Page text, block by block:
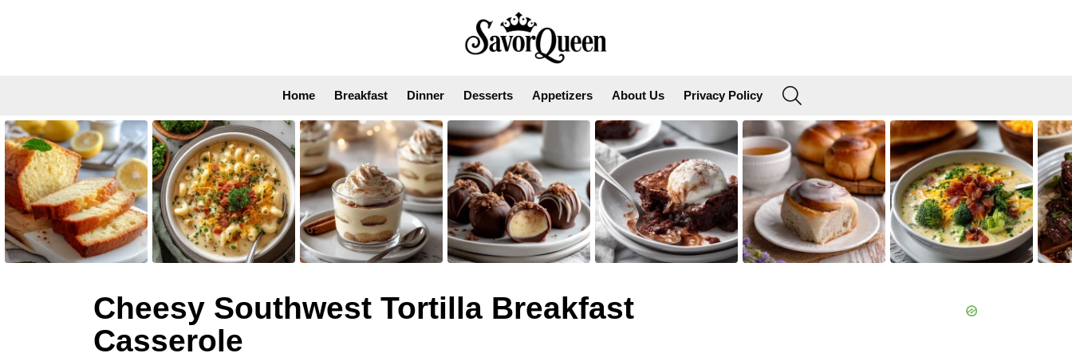
Home Breakfast Dinner Desserts Appetizers About Us Privacy Policy
LATEST
STORIES
Cheesy Southwest Tortilla Breakfast
Casserole